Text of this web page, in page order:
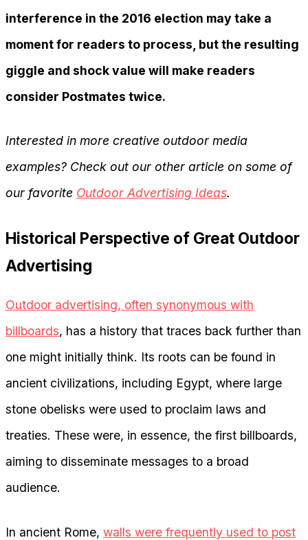
interference in the 2016 election may take a
moment for readers to process, but the resulting
giggle and shock value will make readers
consider Postmates twice.
Interested in more creative outdoor media
examples? Check out our other article on some of
our favorite Outdoor Advertising Ideas.
Historical Perspective of Great Outdoor
Advertising
Outdoor advertising, often synonymous with
billboards, has a history that traces back further than
one might initially think. Its roots can be found in
ancient civilizations, including Egypt, where large
stone obelisks were used to proclaim laws and
treaties. These were, in essence, the first billboards,
aiming to disseminate messages to a broad
audience.
In ancient Rome, walls were frequently used to post